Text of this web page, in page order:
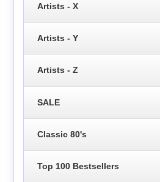
Artists - X
Artists - Y
Artists - Z
SALE
Classic 80's
Top 100 Bestsellers